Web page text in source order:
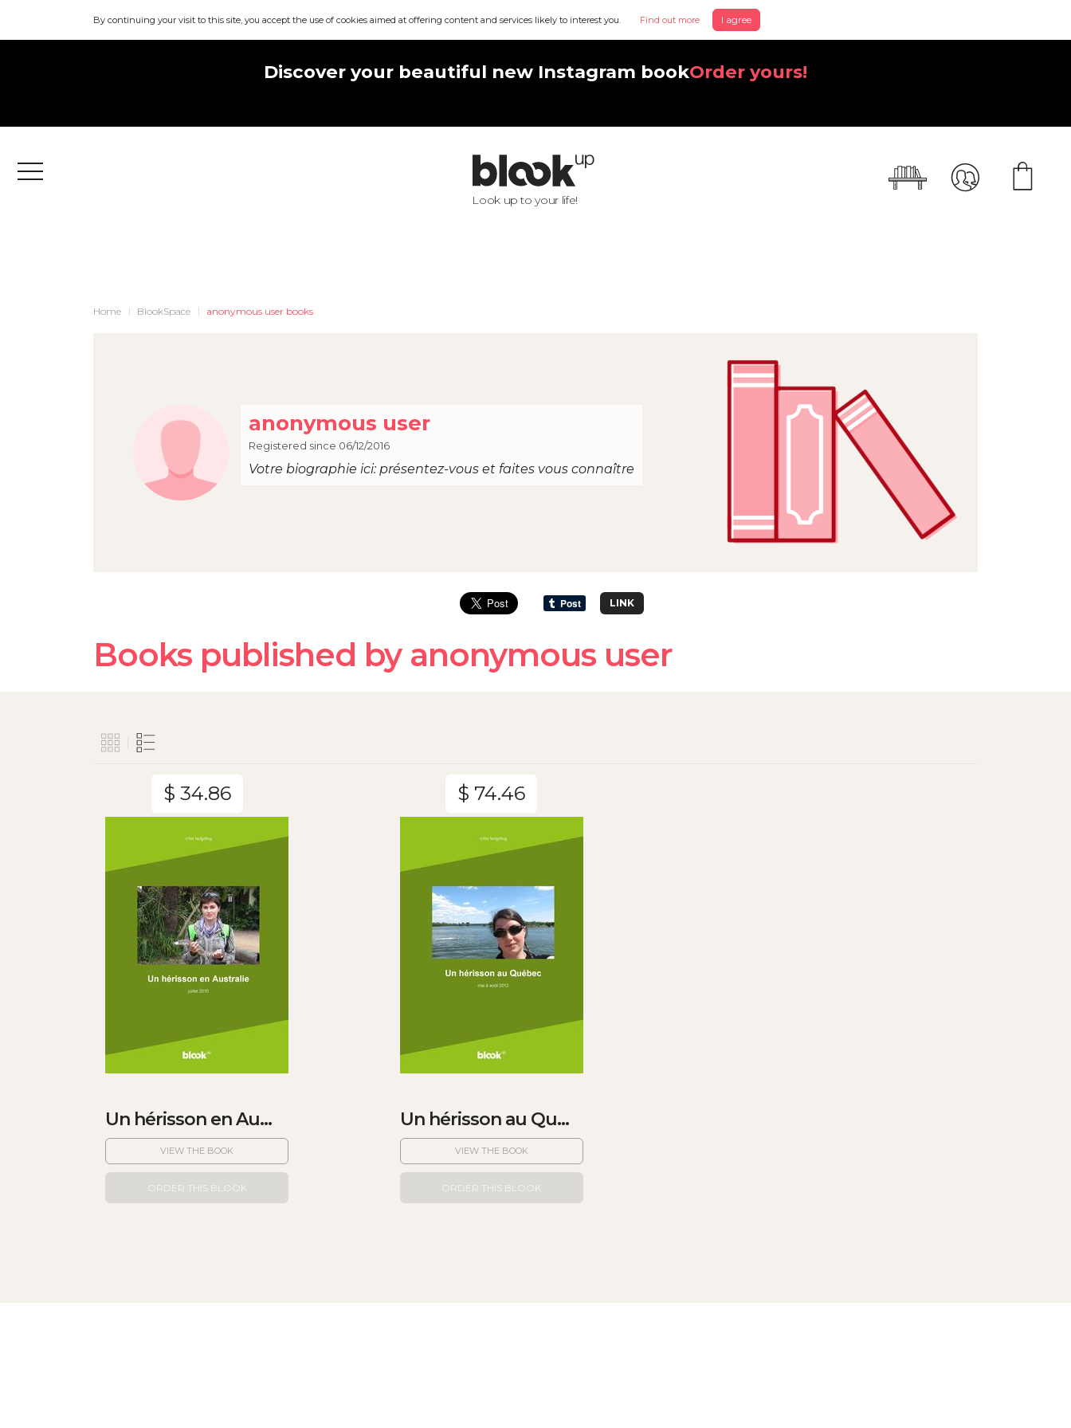
By continuing your visit to this site, you accept the use of cookies aimed at offering content and services likely to interest you. Find out more I agree
Discover your beautiful new Instagram bookOrder yours!
Menu
Look up to your life!
Home BlookSpace anonymous user books
anonymous user
Registered since 06/12/2016
Votre biographie ici: présentez-vous et faites vous connaître
LINK
Books published by anonymous user
$ 34.86
Un hérisson en Au...
VIEW THE BOOK
ORDER THIS BLOOK
$ 74.46
Un hérisson au Qu...
VIEW THE BOOK
ORDER THIS BLOOK